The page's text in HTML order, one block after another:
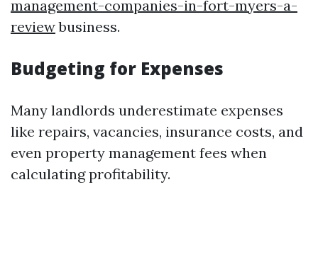
management-companies-in-fort-myers-a-
reviewbusiness.
Budgeting for Expenses
Many landlords underestimate expenses
like repairs, vacancies, insurance costs, and
even property management fees when
calculating profitability.